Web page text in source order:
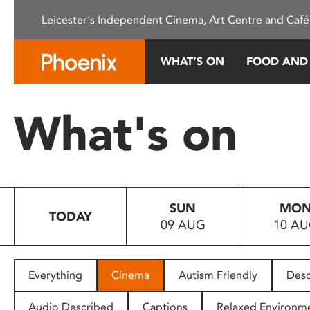
This
system.
Press
to
people
with
Leicester's Independent Cinema, Art Centre and
WHAT’S ON FOOD
What's on
TODAY
SUN
09 AUG
10
Everything Cinema Autism Friendly
Audio Described Captions Relaxed